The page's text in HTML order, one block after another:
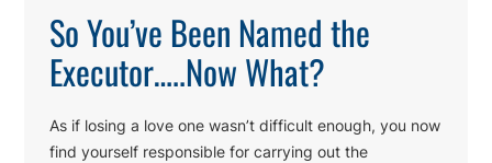
So You’ve Been Named the
Executor…..Now What?
As if losing a love one wasn’t difficult enough, you now
find yourself responsible for carrying out the